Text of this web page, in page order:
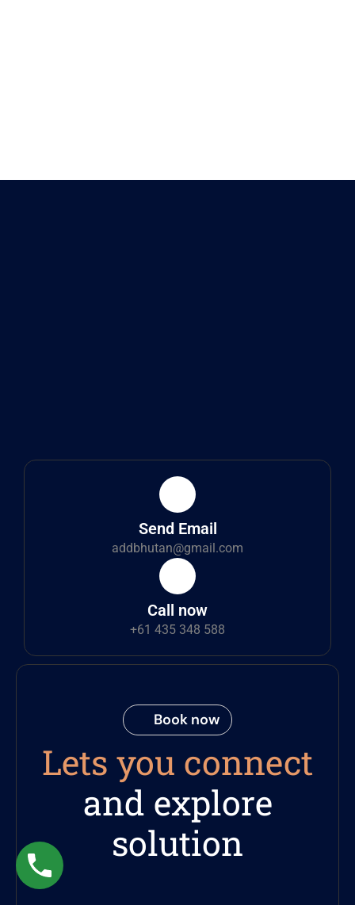
Send Email
addbhutan@gmail.com
Call now
+61 435 348 588
Book now
Lets you connect
and explore
solution